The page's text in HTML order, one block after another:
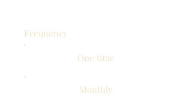
Frequency
One time
Monthly